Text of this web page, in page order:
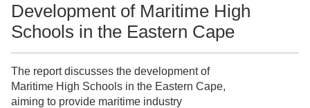
Development of Maritime High
Schools in the Eastern Cape
The report discusses the development of
Maritime High Schools in the Eastern Cape,
aiming to provide maritime industry